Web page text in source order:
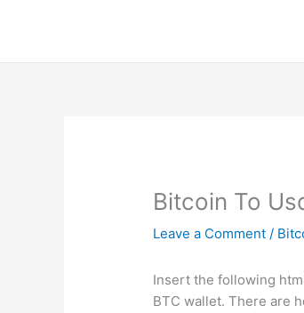
Bitcoin To
Leave a Comment /
Insert the following
BTC wallet. There are